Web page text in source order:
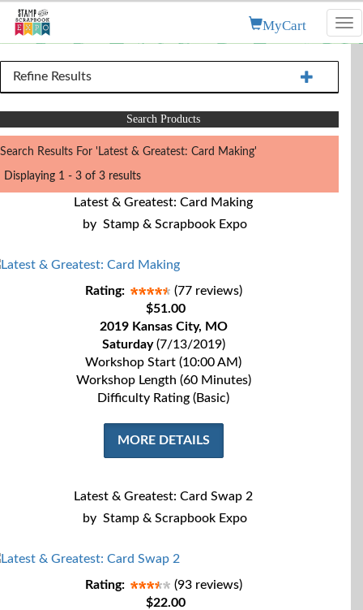
MyCart
Refine Results
Search Products
Search Results For 'Latest & Greatest: Card Making'
Displaying 1 - 3 of 3 results
Latest & Greatest: Card Making
by Stamp & Scrapbook Expo
Rating:
(77 reviews)
$51.00
2019 Kansas City, MO
Saturday(7/13/2019)
Workshop Start (10:00 AM)
Workshop Length (60 Minutes)
Difficulty Rating (Basic)
MORE DETAILS
Latest & Greatest: Card Swap 2
by Stamp & Scrapbook Expo
Rating:
(93 reviews)
$22.00